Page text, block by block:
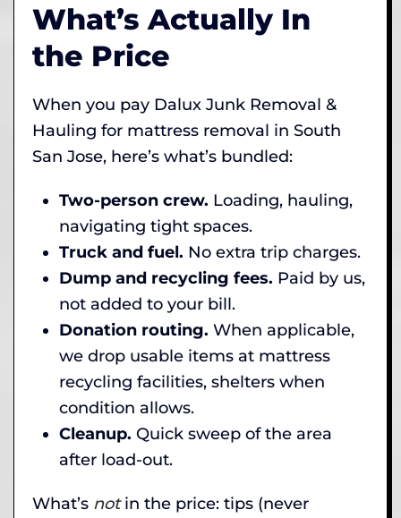
What’s Actually In
the Price
When you pay Dalux Junk Removal &
Hauling for mattress removal in South
San Jose, here’s what’s bundled:
Two-person crew. Loading, hauling,
navigating tight spaces.
Truck and fuel. No extra trip charges.
Dump and recycling fees. Paid by us,
not added to your bill.
Donation routing. When applicable,
we drop usable items at mattress
recycling facilities, shelters when
condition allows.
Cleanup. Quick sweep of the area
after load-out.
What’s notin the price: tips (never